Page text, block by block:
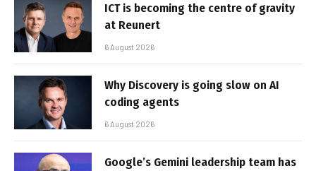
ICT is becoming the centre of gravity
at Reunert
6 August 2026
Why Discovery is going slow on AI
coding agents
6 August 2026
Google’s Gemini leadership team has